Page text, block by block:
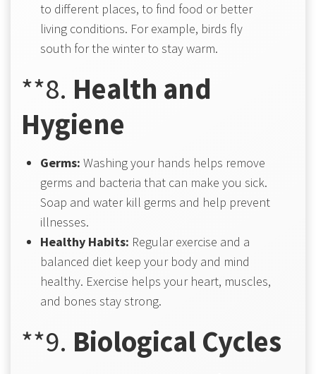
to different places, to find food or better
living conditions. For example, birds fly
south for the winter to stay warm.
**8. Health and
Hygiene
Germs: Washing your hands helps remove
germs and bacteria that can make you sick.
Soap and water kill germs and help prevent
illnesses.
Healthy Habits: Regular exercise and a
balanced diet keep your body and mind
healthy. Exercise helps your heart, muscles,
and bones stay strong.
**9. Biological Cycles